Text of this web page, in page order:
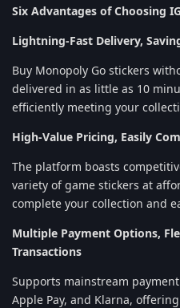
Six Advantages of Choosing
Lightning-Fast Delivery,
Buy Monopoly Go stickers
delivered in as little as 10
efficiently meeting your
High-Value Pricing, Easily
The platform boasts
variety of game stickers at
complete your collection and
Multiple Payment Options,
Transactions
Supports mainstream
Apple Pay, and Klarna,